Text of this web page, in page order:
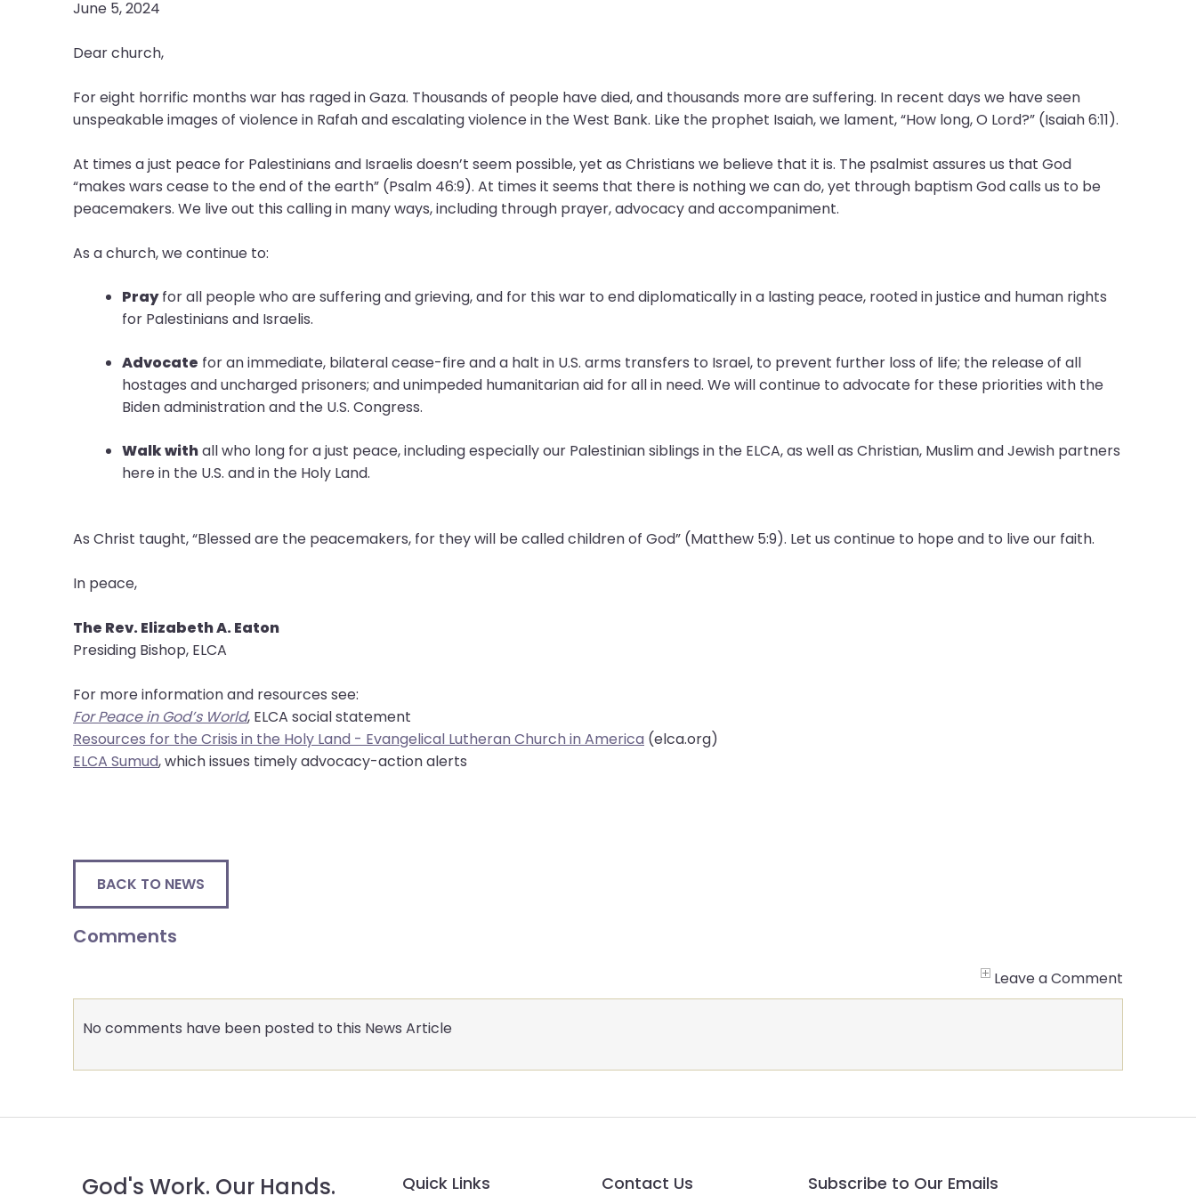
and
toggle
sub
tier
links.
open
menus
escape
closes
them
well.
Tab
on
site
rather
than
go
June 5, 2024
Dear church,
For eight horrific months war has raged in Gaza. Thousands of people have died, and thousands more are suffering. In recent days we have seen
unspeakable images of violence in Rafah and escalating violence in the West Bank. Like the prophet Isaiah, we lament, “How long, O Lord?” (Isaiah 6:11).
At times a just peace for Palestinians and Israelis doesn’t seem possible, yet as Christians we believe that it is. The psalmist assures us that God
“makes wars cease to the end of the earth” (Psalm 46:9). At times it seems that there is nothing we can do, yet through baptism God calls us to be
peacemakers. We live out this calling in many ways, including through prayer, advocacy and accompaniment.
As a church, we continue to:
Prayfor all people who are suffering and grieving, and for this war to end diplomatically in a lasting peace, rooted in justice and human rights
for Palestinians and Israelis.
Advocate for an immediate, bilateral cease-fire and a halt in U.S. arms transfers to Israel, to prevent further loss of life; the release of all
hostages and uncharged prisoners; and unimpeded humanitarian aid for all in need. We will continue to advocate for these priorities with the
Biden administration and the U.S. Congress.
Walk withall who long for a just peace, including especially our Palestinian siblings in the ELCA, as well as Christian, Muslim and Jewish partners
here in the U.S. and in the Holy Land.
As Christ taught, “Blessed are the peacemakers, for they will be called children of God” (Matthew 5:9). Let us continue to hope and to live our faith.
In peace,
The Rev. Elizabeth A. Eaton
Presiding Bishop, ELCA
For more information and resources see:
For Peace in God’s World, ELCA social statement
Resources for the Crisis in the Holy Land - Evangelical Lutheran Church in America (elca.org)
ELCA Sumud, which issues timely advocacy-action alerts
BACK TO NEWS
Comments
Leave a Comment
No comments have been posted to this News Article
God's Work. Our Hands. Quick Links Contact Us Subscribe to Our Emails